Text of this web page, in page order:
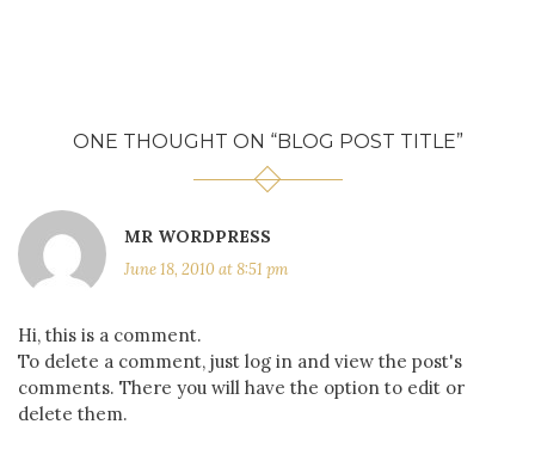
ONE THOUGHT ON “BLOG POST TITLE”
MR WORDPRESS
June 18, 2010 at 8:51 pm
Hi, this is a comment.
To delete a comment, just log in and view the post's
comments. There you will have the option to edit or
delete them.